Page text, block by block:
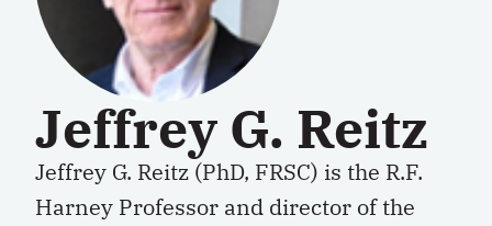
Jeffrey G. Reitz
Jeffrey G. Reitz (PhD, FRSC) is the R.F.
Harney Professor and director of the